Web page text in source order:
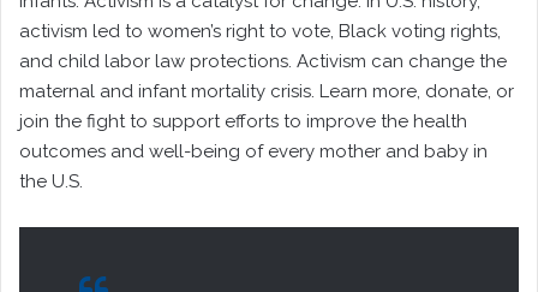
activism led to women’s right to vote, Black voting rights,
and child labor law protections. Activism can change the
maternal and infant mortality crisis. Learn more, donate, or
join the fight to support efforts to improve the health
outcomes and well-being of every mother and baby in
the U.S.